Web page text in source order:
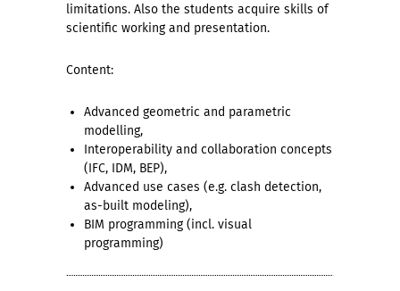
limitations. Also the students acquire skills of
scientific working and presentation.
Content:
Advanced geometric and parametric
modelling,
Interoperability and collaboration concepts
(IFC, IDM, BEP),
Advanced use cases (e.g. clash detection,
as-built modeling),
BIM programming (incl. visual
programming)